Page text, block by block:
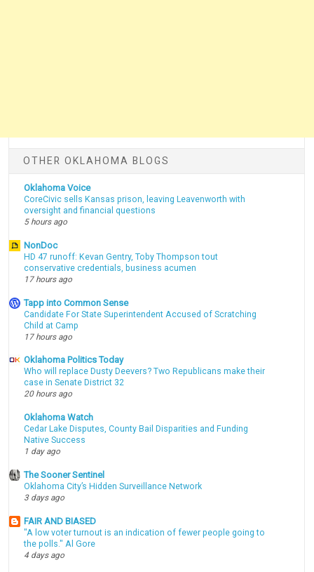
OTHER OKLAHOMA BLOGS
Oklahoma Voice
CoreCivic sells Kansas prison, leaving Leavenworth with
oversight and financial questions
5 hours ago
NonDoc
HD 47 runoff: Kevan Gentry, Toby Thompson tout
conservative credentials, business acumen
17 hours ago
Tapp into Common Sense
Candidate For State Superintendent Accused of Scratching
Child at Camp
17 hours ago
Oklahoma Politics Today
Who will replace Dusty Deevers? Two Republicans make their
case in Senate District 32
20 hours ago
Oklahoma Watch
Cedar Lake Disputes, County Bail Disparities and Funding
Native Success
1 day ago
The Sooner Sentinel
Oklahoma City’s Hidden Surveillance Network
3 days ago
FAIR AND BIASED
"A low voter turnout is an indication of fewer people going to
the polls." Al Gore
4 days ago